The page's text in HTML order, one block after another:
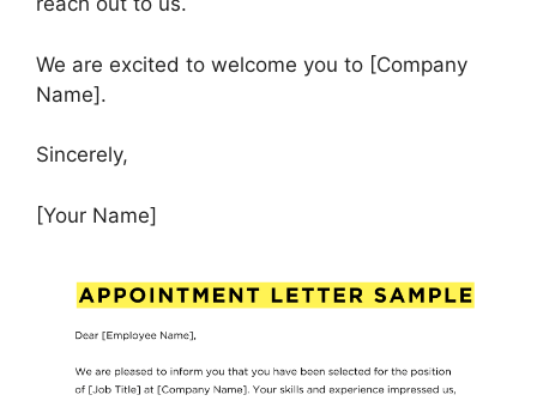
We are excited to welcome you to [Company
Name].
Sincerely,
[Your Name]